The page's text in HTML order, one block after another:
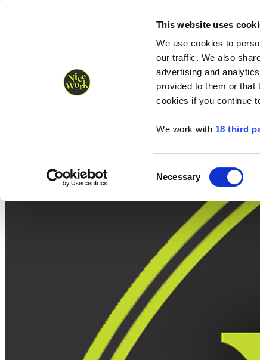
This website uses
We use cookies to
our traffic. We also
advertising and
provided to them or that
cookies if you continue
We work with 18 third
Selection
Necessary